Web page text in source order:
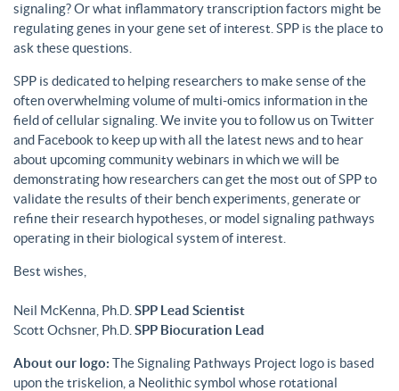
signaling? Or what inflammatory transcription factors might be
regulating genes in your gene set of interest. SPP is the place to
ask these questions.
SPP is dedicated to helping researchers to make sense of the
often overwhelming volume of multi-omics information in the
field of cellular signaling. We invite you to follow us on Twitter
and Facebook to keep up with all the latest news and to hear
about upcoming community webinars in which we will be
demonstrating how researchers can get the most out of SPP to
validate the results of their bench experiments, generate or
refine their research hypotheses, or model signaling pathways
operating in their biological system of interest.
Best wishes,
Neil McKenna, Ph.D. SPP Lead Scientist
Scott Ochsner, Ph.D. SPP Biocuration Lead
About our logo: The Signaling Pathways Project logo is based
upon the triskelion, a Neolithic symbol whose rotational